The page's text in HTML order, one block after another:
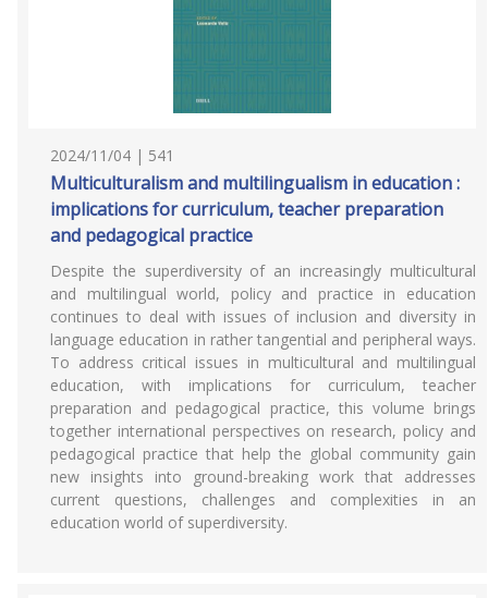
2024/11/04 | 541
Multiculturalism and multilingualism in education :
implications for curriculum, teacher preparation
and pedagogical practice
Despite the superdiversity of an increasingly multicultural
and multilingual world, policy and practice in education
continues to deal with issues of inclusion and diversity in
language education in rather tangential and peripheral ways.
To address critical issues in multicultural and multilingual
education, with implications for curriculum, teacher
preparation and pedagogical practice, this volume brings
together international perspectives on research, policy and
pedagogical practice that help the global community gain
new insights into ground-breaking work that addresses
current questions, challenges and complexities in an
education world of superdiversity.